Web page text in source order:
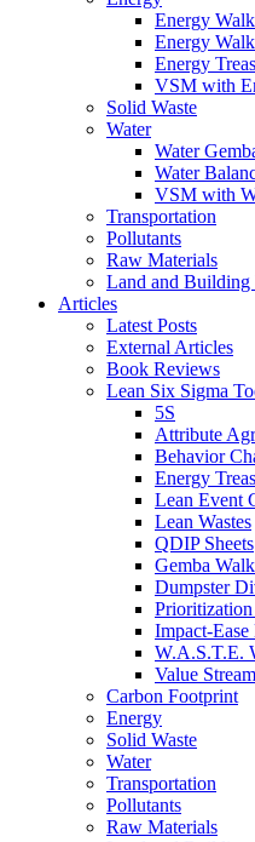
Energy
Energy
Energy
VSM with
Solid Waste
Water
Water
Water
VSM with
Transportation
Pollutants
Raw Materials
Land and Building
Articles
Latest Posts
External Articles
Book Reviews
Lean Six Sigma
5S
Attribute
Behavior
Energy
Lean Event
Lean Wastes
QDIP Sheets
Gemba
Dumpster
Impact-
W.A.S.T.E.
Value
Carbon Footprint
Energy
Solid Waste
Water
Transportation
Pollutants
Raw Materials